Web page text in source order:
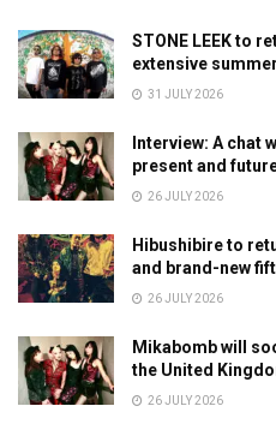
STONE LEEK to
extensive
31 JULY 2026
Interview: A chat
present and
26 JULY 2026
Hibushibire to
and brand-new
26 JULY 2026
Mikabomb will
the United
26 JULY 2026